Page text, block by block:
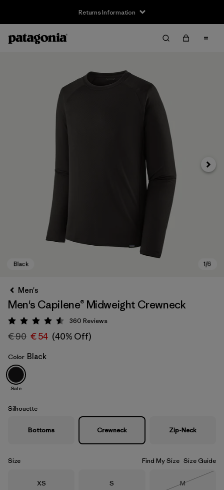
Returns Information
Black
Next
Men's
Men's Capilene® Midweight Crewneck
Rating: 4.6 / 5
360 Reviews
€ 90 € 54 (40% Off)
Color Black
Sale
Silhouette
Bottoms Crewneck Zip-Neck
Size Find My Size Size Guide
Size
XS Size
S Size
M